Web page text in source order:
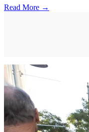
Read More →